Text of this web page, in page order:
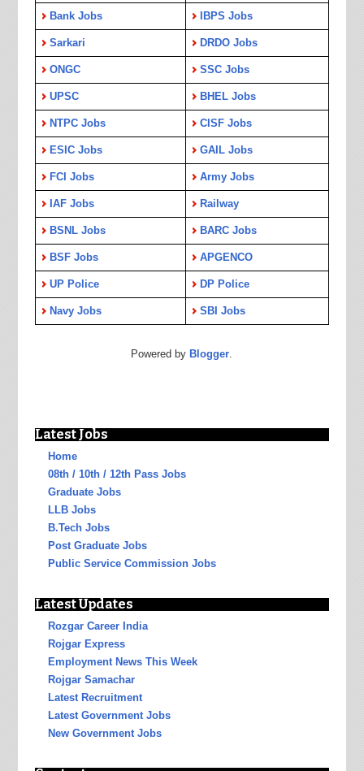
Bank Jobs IBPS Jobs
Sarkari DRDO Jobs
ONGC SSC Jobs
UPSC BHEL Jobs
NTPC Jobs CISF Jobs
ESIC Jobs GAIL Jobs
FCI Jobs Army Jobs
IAF Jobs Railway
BSNL Jobs BARC Jobs
BSF Jobs APGENCO
UP Police DP Police
Navy Jobs SBI Jobs
Powered by Blogger
Latest Jobs
Home
08th / 10th / 12th Pass Jobs
Graduate Jobs
LLB Jobs
B.Tech Jobs
Post Graduate Jobs
Public Service Commission Jobs
Latest Updates
Rozgar Career India
Rojgar Express
Employment News This Week
Rojgar Samachar
Latest Recruitment
Latest Government Jobs
New Government Jobs